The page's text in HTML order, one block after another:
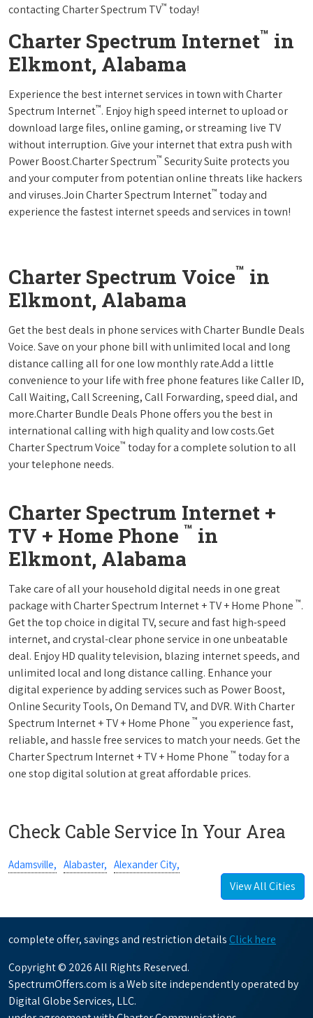
contacting Charter Spectrum TV™ today!
Charter Spectrum Internet™ in
Elkmont, Alabama
Experience the best internet services in town with Charter
Spectrum Internet™. Enjoy high speed internet to upload or
download large files, online gaming, or streaming live TV
without interruption. Give your internet that extra push with
Power Boost.Charter Spectrum™ Security Suite protects you
and your computer from potentian online threats like hackers
and viruses.Join Charter Spectrum Internet™ today and
experience the fastest internet speeds and services in town!
Charter Spectrum Voice™ in
Elkmont, Alabama
Get the best deals in phone services with Charter Bundle Deals
Voice. Save on your phone bill with unlimited local and long
distance calling all for one low monthly rate.Add a little
convenience to your life with free phone features like Caller ID,
Call Waiting, Call Screening, Call Forwarding, speed dial, and
more.Charter Bundle Deals Phone offers you the best in
international calling with high quality and low costs.Get
Charter Spectrum Voice™ today for a complete solution to all
your telephone needs.
Charter Spectrum Internet +
TV + Home Phone ™ in
Elkmont, Alabama
Take care of all your household digital needs in one great
package with Charter Spectrum Internet + TV + Home Phone ™.
Get the top choice in digital TV, secure and fast high-speed
internet, and crystal-clear phone service in one unbeatable
deal. Enjoy HD quality television, blazing internet speeds, and
unlimited local and long distance calling. Enhance your
digital experience by adding services such as Power Boost,
Online Security Tools, On Demand TV, and DVR. With Charter
Spectrum Internet + TV + Home Phone ™ you experience fast,
reliable, and hassle free services to match your needs. Get the
Charter Spectrum Internet + TV + Home Phone ™ today for a
one stop digital solution at great affordable prices.
Check Cable Service In Your Area
Adamsville, Alabaster, Alexander City,
View All Cities
complete offer, savings and restriction details Click here
Copyright © 2026 All Rights Reserved.
SpectrumOffers.com is a Web site independently operated by
Digital Globe Services, LLC.